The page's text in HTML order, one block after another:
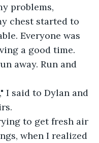
problems,
chest started to
Everyone was
a good time.
away. Run and
I said to Dylan and
to get fresh air
when I realized